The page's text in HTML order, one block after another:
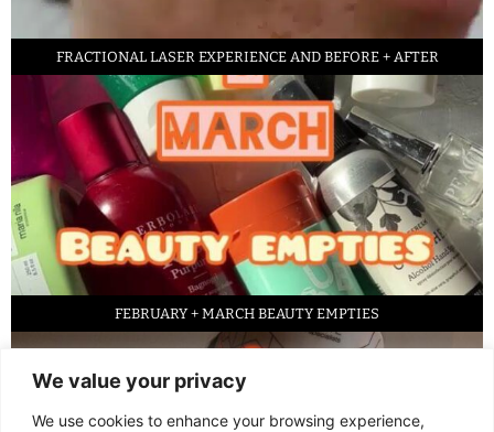
We value your privacy
We use cookies to enhance your browsing experience,
FRACTIONAL LASER EXPERIENCE AND BEFORE + AFTER
FEBRUARY + MARCH BEAUTY EMPTIES